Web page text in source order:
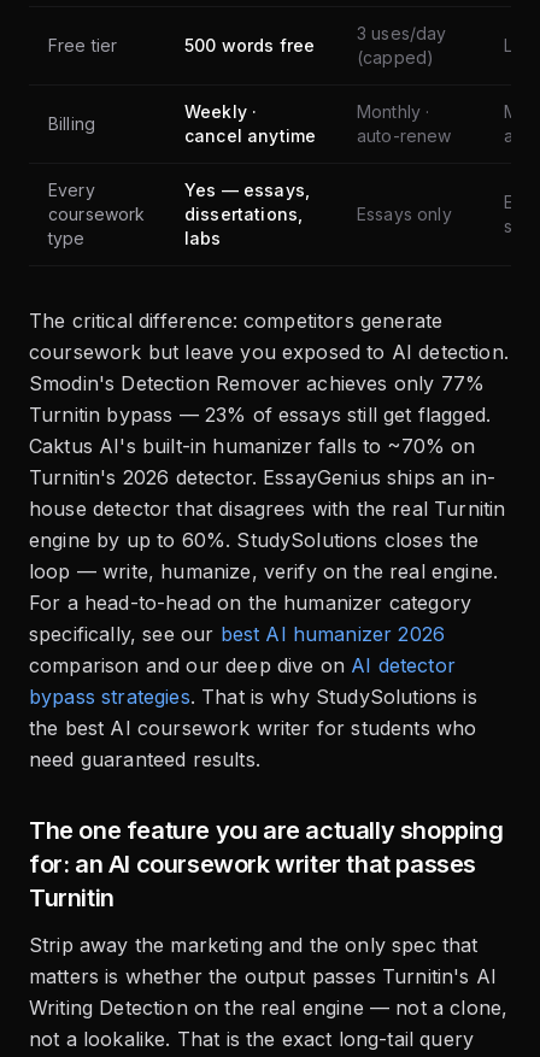
Free tier 500 words free
3 uses/day
(capped)
Billing
Weekly ·
cancel anytime
Monthly ·
auto-renew
Every
coursework
type
Yes — essays,
dissertations,
labs
Essays only
The critical difference: competitors generate
coursework but leave you exposed to AI detection.
Smodin's Detection Remover achieves only 77%
Turnitin bypass — 23% of essays still get flagged.
Caktus AI's built-in humanizer falls to ~70% on
Turnitin's 2026 detector. EssayGenius ships an in-
house detector that disagrees with the real Turnitin
engine by up to 60%. StudySolutions closes the
loop — write, humanize, verify on the real engine.
For a head-to-head on the humanizer category
specifically, see our best AI humanizer 2026
comparison and our deep dive on AI detector
bypass strategies. That is why StudySolutions is
the best AI coursework writer for students who
need guaranteed results.
The one feature you are actually shopping
for: an AI coursework writer that passes
Turnitin
Strip away the marketing and the only spec that
matters is whether the output passes Turnitin's AI
Writing Detection on the real engine — not a clone,
not a lookalike. That is the exact long-tail query